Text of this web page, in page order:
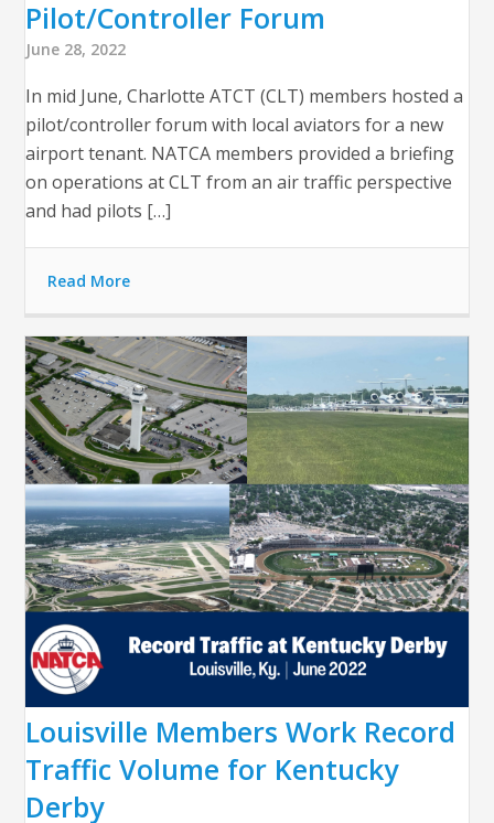
Pilot/Controller Forum
June 28, 2022
In mid June, Charlotte ATCT (CLT) members hosted a
pilot/controller forum with local aviators for a new
airport tenant. NATCA members provided a briefing
on operations at CLT from an air traffic perspective
and had pilots […]
Read More
Louisville Members Work Record
Traffic Volume for Kentucky
Derby